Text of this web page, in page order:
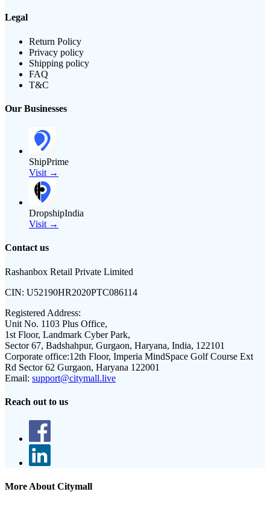
Legal
Return Policy
Privacy policy
Shipping policy
FAQ
T&C
Our Businesses
ShipPrime
Visit →
DropshipIndia
Visit →
Contact us
Rashanbox Retail Private Limited
CIN: U52190HR2020PTC086114
Registered Address:
Unit No. 1103 Plus Office,
1st Floor, Landmark Cyber Park,
Sector 67, Badshahpur, Gurgaon, Haryana, India, 122101
Corporate office:12th Floor, Imperia MindSpace Golf Course Ext
Rd Sector 62 Gurgaon, Haryana 122001
Email: support@citymall.live
Reach out to us
More About Citymall